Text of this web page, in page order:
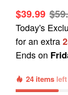
$39.99
Today's
for an extra
Ends on
24 items